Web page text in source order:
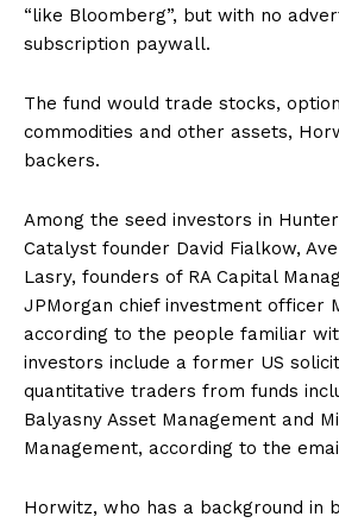
“like Bloomberg”, but with no
subscription paywall.
The fund would trade stocks,
commodities and other assets,
backers.
Among the seed investors in
Catalyst founder David Fialkow,
Lasry, founders of RA Capital
JPMorgan chief investment officer
according to the people familiar
investors include a former US
quantitative traders from funds
Balyasny Asset Management and
Management, according to the
Horwitz, who has a background in